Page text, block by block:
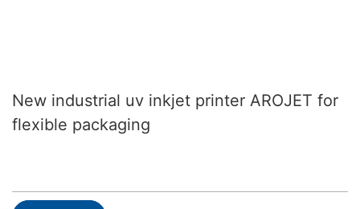
New industrial uv inkjet printer AROJET for
flexible packaging